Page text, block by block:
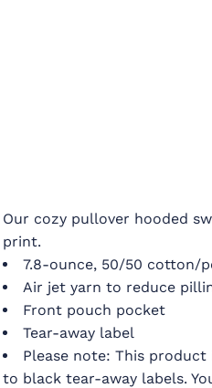
Our cozy pullover hooded
print.
7.8-ounce, 50/50 cotton/
Air jet yarn to reduce
Front pouch pocket
Tear-away label
Please note: This
to black tear-away labels.